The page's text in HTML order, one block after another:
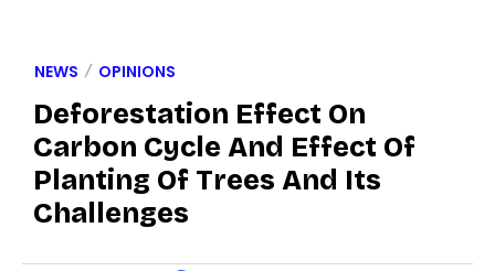
NEWS OPINIONS
Deforestation Effect On
Carbon Cycle And Effect Of
Planting Of Trees And Its
Challenges